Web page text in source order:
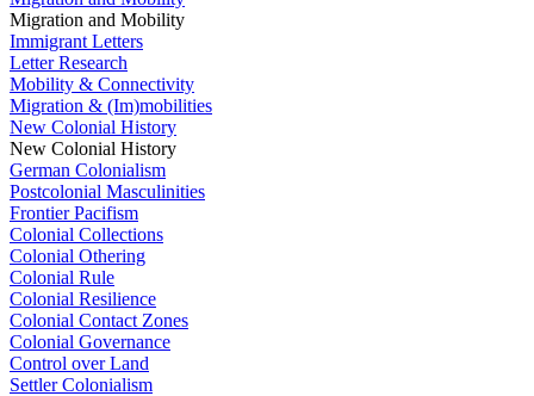
Migration and Mobility
Immigrant Letters
Letter Research
Mobility & Connectivity
Migration & (Im)mobilities
New Colonial History
New Colonial History
German Colonialism
Postcolonial Masculinities
Frontier Pacifism
Colonial Collections
Colonial Othering
Colonial Rule
Colonial Resilience
Colonial Contact Zones
Colonial Governance
Control over Land
Settler Colonialism